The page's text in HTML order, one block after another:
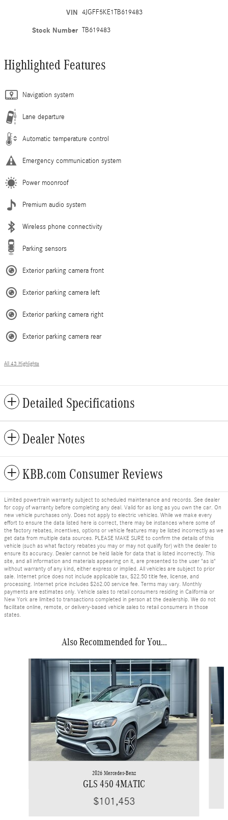
VIN 4JGFF5KE1TB619483
Stock Number TB619483
Highlighted Features
Navigation system
Lane departure
Automatic temperature control
Emergency communication system
Power moonroof
Premium audio system
Wireless phone connectivity
Parking sensors
Exterior parking camera front
Exterior parking camera left
Exterior parking camera right
Exterior parking camera rear
All 43 Highlights
Detailed Specifications
Dealer Notes
KBB.com Consumer Reviews
Limited powertrain warranty subject to scheduled maintenance and records. See dealer
for copy of warranty before completing any deal. Valid for as long as you own the car. On
new vehicle purchases only. Does not apply to electric vehicles. While we make every
effort to ensure the data listed here is correct, there may be instances where some of
the factory rebates, incentives, options or vehicle features may be listed incorrectly as we
get data from multiple data sources. PLEASE MAKE SURE to confirm the details of this
vehicle (such as what factory rebates you may or may not qualify for) with the dealer to
ensure its accuracy. Dealer cannot be held liable for data that is listed incorrectly. This
site, and all information and materials appearing on it, are presented to the user "as is"
without warranty of any kind, either express or implied. All vehicles are subject to prior
sale. Internet price does not include applicable tax, $22.50 title fee, license, and
processing. Internet price includes $262.00 service fee. Terms may vary. Monthly
payments are estimates only. Vehicle sales to retail consumers residing in California or
New York are limited to transactions completed in person at the dealership. We do not
facilitate online, remote, or delivery-based vehicle sales to retail consumers in those
states.
Also Recommended for You...
2026 Mercedes-Benz
GLS 450 4MATIC
$101,453